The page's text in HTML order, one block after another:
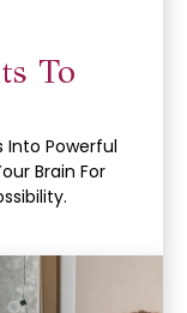
To
Into Powerful
Brain For